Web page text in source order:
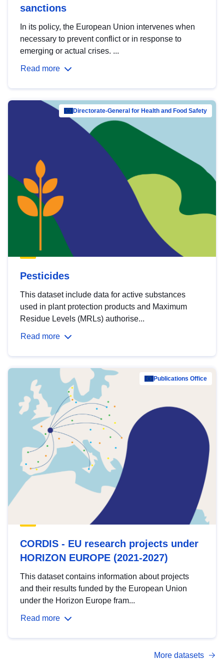
sanctions
In its policy, the European Union intervenes when
necessary to prevent conflict or in response to
emerging or actual crises. ...
Read more
Directorate-General for Health and Food Safety
Pesticides
This dataset include data for active substances
used in plant protection products and Maximum
Residue Levels (MRLs) authorise...
Read more
Publications Office
CORDIS - EU research projects under
HORIZON EUROPE (2021-2027)
This dataset contains information about projects
and their results funded by the European Union
under the Horizon Europe fram...
Read more
More datasets